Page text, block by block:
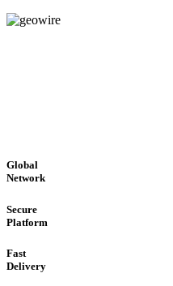
Global
Network
Secure
Platform
Fast
Delivery